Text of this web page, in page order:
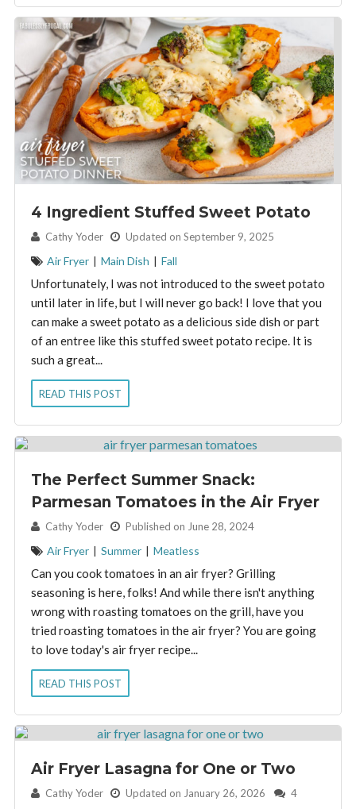
4 Ingredient Stuffed Sweet Potato
By: Cathy Yoder Updated on September 9, 2025
Air Fryer | Main Dish | Fall
Unfortunately, I was not introduced to the sweet potato
until later in life, but I will never go back! I love that you
can make a sweet potato as a delicious side dish or part
of an entree like this stuffed sweet potato recipe. It is
such a great...
READ THIS POST
The Perfect Summer Snack:
Parmesan Tomatoes in the Air Fryer
By: Cathy Yoder Published on June 28, 2024
Air Fryer | Summer | Meatless
Can you cook tomatoes in an air fryer? Grilling
seasoning is here, folks! And while there isn't anything
wrong with roasting tomatoes on the grill, have you
tried roasting tomatoes in the air fryer? You are going
to love today's air fryer recipe...
READ THIS POST
Air Fryer Lasagna for One or Two
By: Cathy Yoder Updated on January 26, 2026 4